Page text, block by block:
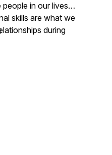
in our lives.
skills are what we
during
so we